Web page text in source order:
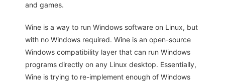
and games.
Wine is a way to run Windows software on Linux, but
with no Windows required. Wine is an open-source
Windows compatibility layer that can run Windows
programs directly on any Linux desktop. Essentially,
Wine is trying to re-implement enough of Windows